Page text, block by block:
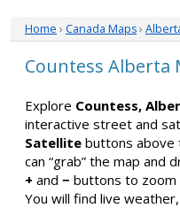
Home › Canada Maps›
Countess Alberta
Explore Countess,
interactive street and
Satellite buttons above
can “grab” the map and
+ and − buttons to
You will find live